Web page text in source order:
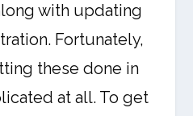
with updating
Fortunately,
these done in
at all. To get